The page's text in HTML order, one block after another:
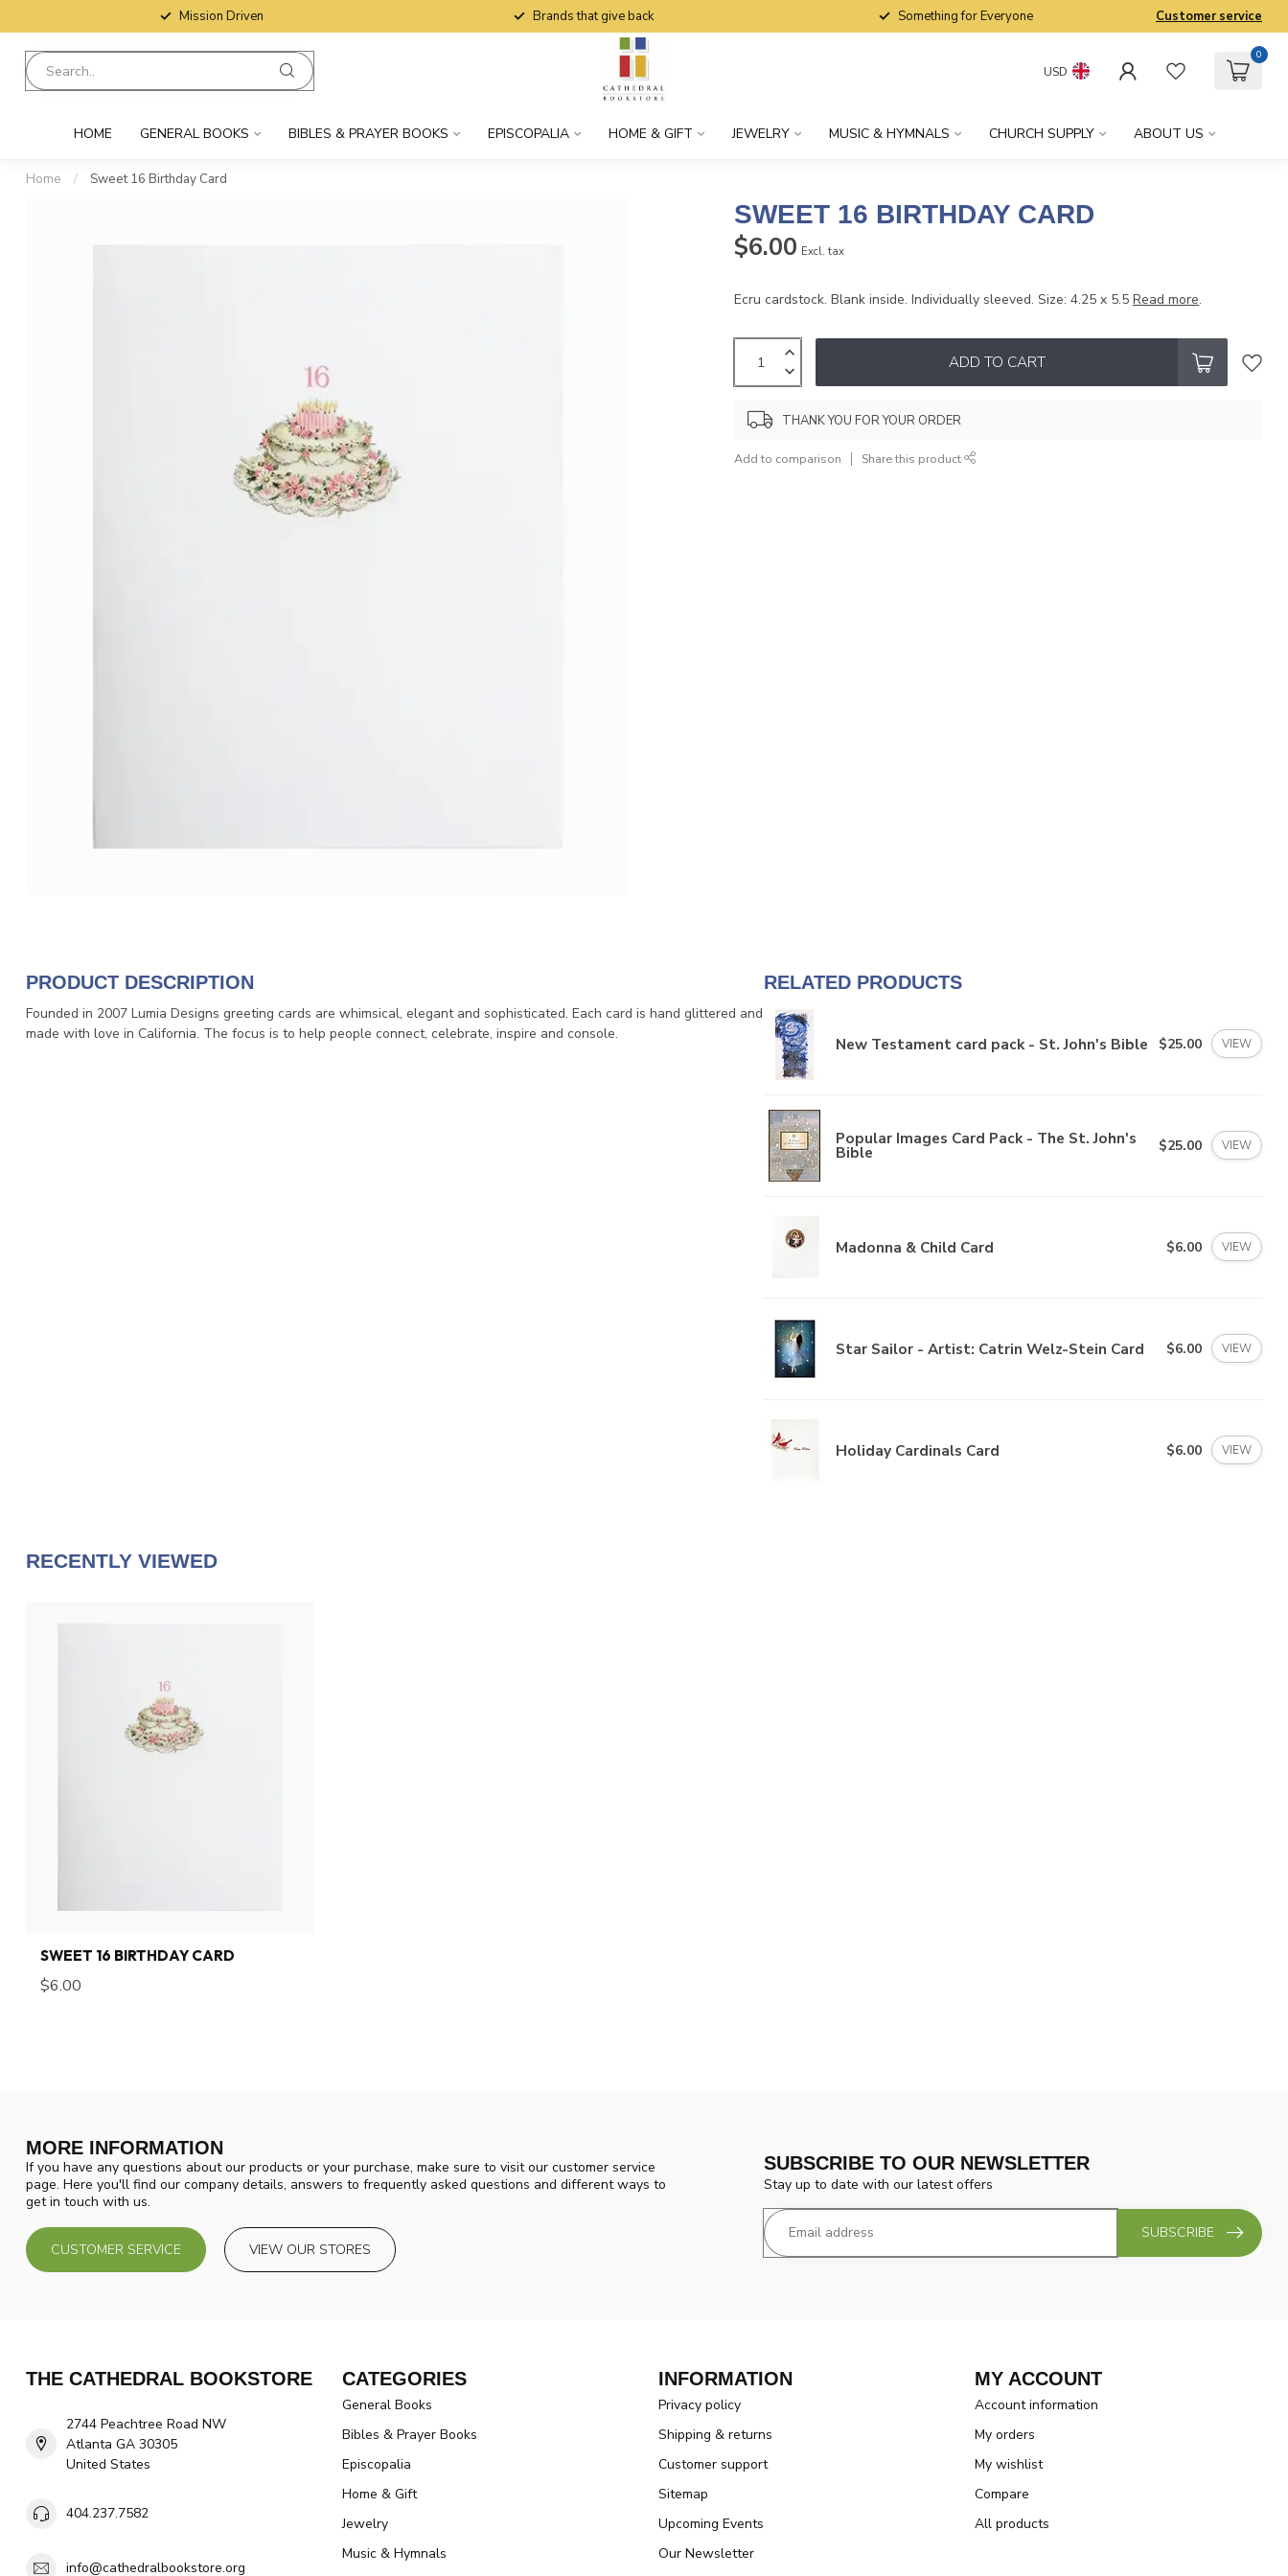
Mission Driven Brands that give back Something for Everyone Customer service
USD
0
HOME GENERAL BOOKS BIBLES & PRAYER BOOKS EPISCOPALIA HOME & GIFT JEWELRY MUSIC & HYMNALS CHURCH SUPPLY ABOUT US
Home / Sweet 16 Birthday Card
SWEET 16 BIRTHDAY CARD
$6.00 Excl. tax
Ecru cardstock. Blank inside. Individually sleeved. Size: 4.25 x 5.5Read more.
ADD TO CART
THANK YOU FOR YOUR ORDER
Add to comparison Share this product
PRODUCT DESCRIPTION
Founded in 2007 Lumia Designs greeting cards are whimsical, elegant and sophisticated. Each card is hand glittered and
made with love in California. The focus is to help people connect, celebrate, inspire and console.
RELATED PRODUCTS
New Testament card pack - St. John's Bible $25.00 VIEW
Popular Images Card Pack - The St. John's
Bible $25.00 VIEW
Madonna & Child Card $6.00 VIEW
Star Sailor - Artist: Catrin Welz-Stein Card $6.00 VIEW
Holiday Cardinals Card $6.00 VIEW
RECENTLY VIEWED
SWEET 16 BIRTHDAY CARD
$6.00
MORE INFORMATION
If you have any questions about our products or your purchase, make sure to visit our customer service
page. Here you'll find our company details, answers to frequently asked questions and different ways to
get in touch with us.
CUSTOMER SERVICE VIEW OUR STORES
SUBSCRIBE TO OUR NEWSLETTER
Stay up to date with our latest offers
SUBSCRIBE
THE CATHEDRAL BOOKSTORE
2744 Peachtree Road NW
Atlanta GA 30305
United States
404.237.7582
info@cathedralbookstore.org
CATEGORIES
General Books
Bibles & Prayer Books
Episcopalia
Home & Gift
Jewelry
Music & Hymnals
INFORMATION
Privacy policy
Shipping & returns
Customer support
Sitemap
Upcoming Events
Our Newsletter
MY ACCOUNT
Account information
My orders
My wishlist
Compare
All products